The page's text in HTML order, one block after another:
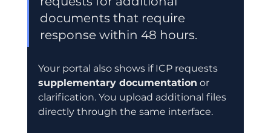
documents that require
response within 48 hours.
Your portal also shows if ICP requests
supplementary documentation or
clarification. You upload additional files
directly through the same interface.